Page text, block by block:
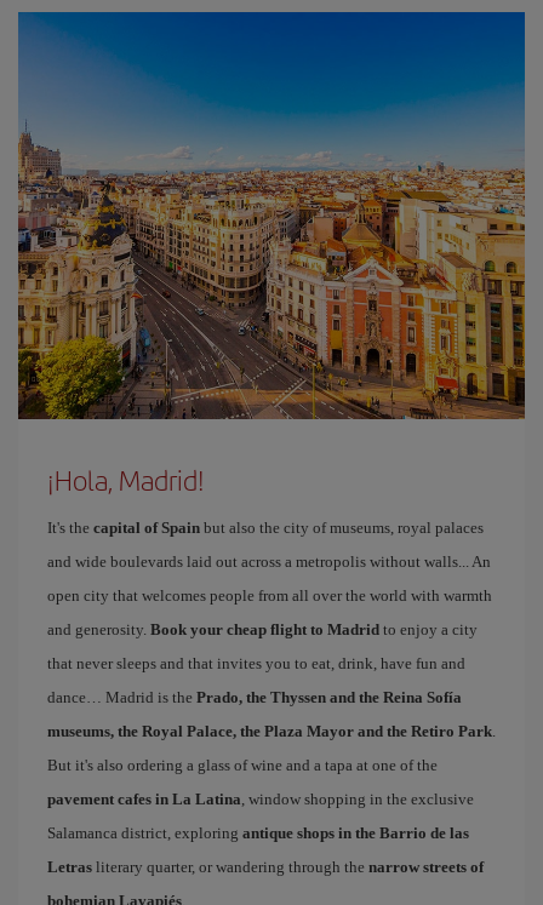
¡Hola, Madrid!
It's the capital of Spain but also the city of museums, royal palaces
and wide boulevards laid out across a metropolis without walls... An
open city that welcomes people from all over the world with warmth
and generosity. Book your cheap flight to Madrid to enjoy a city
that never sleeps and that invites you to eat, drink, have fun and
dance… Madrid is the Prado, the Thyssen and the Reina Sofía
museums, the Royal Palace, the Plaza Mayor and the Retiro Park.
But it's also ordering a glass of wine and a tapa at one of the
pavement cafes in La Latina, window shopping in the exclusive
Salamanca district, exploring antique shops in the Barrio de las
Letras literary quarter, or wandering through the narrow streets of
bohemian Lavapiés.